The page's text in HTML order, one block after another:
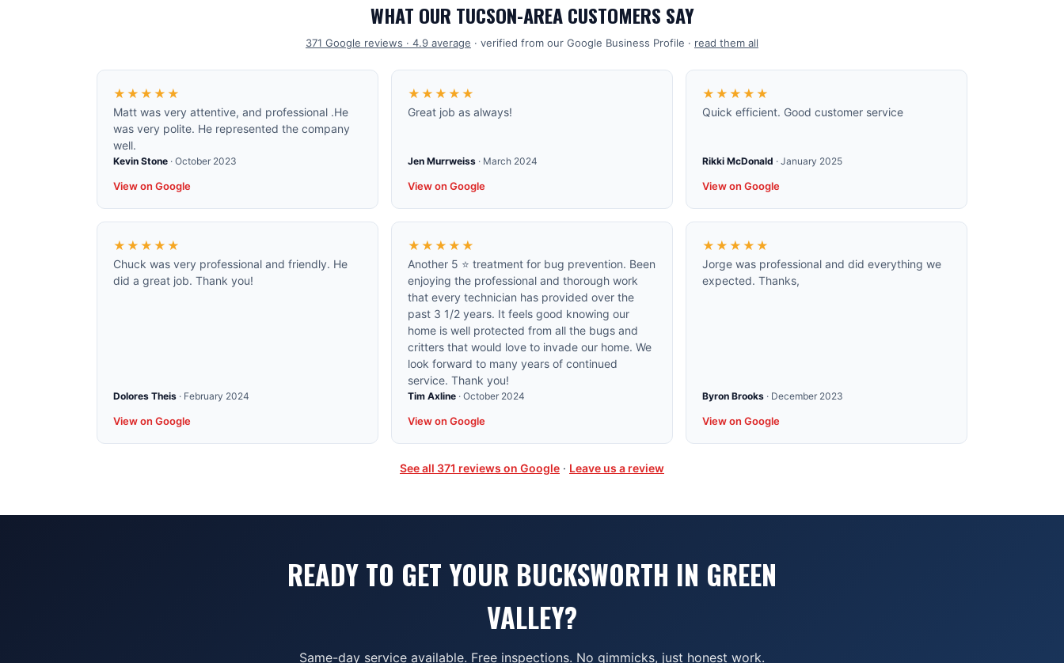
WHAT OUR TUCSON-AREA CUSTOMERS SAY
371 Google reviews · 4.9 average · verified from our Google Business Profile · read them all
★★★★★
Matt was very attentive, and professional .He
was very polite. He represented the company
well.
Kevin Stone · October 2023
View on Google
★★★★★
Great job as always!
Jen Murrweiss · March 2024
View on Google
★★★★★
Quick efficient. Good customer service
Rikki McDonald · January 2025
View on Google
★★★★★
Chuck was very professional and friendly. He
did a great job. Thank you!
Dolores Theis · February 2024
View on Google
★★★★★
Another 5 ⭐️ treatment for bug prevention. Been
enjoying the professional and thorough work
that every technician has provided over the
past 3 1/2 years. It feels good knowing our
home is well protected from all the bugs and
critters that would love to invade our home. We
look forward to many years of continued
service. Thank you!
Tim Axline · October 2024
View on Google
★★★★★
Jorge was professional and did everything we
expected. Thanks,
Byron Brooks · December 2023
View on Google
See all 371 reviews on Google · Leave us a review
READY TO GET YOUR BUCKSWORTH IN GREEN
VALLEY?
Same-day service available. Free inspections. No gimmicks, just honest work.